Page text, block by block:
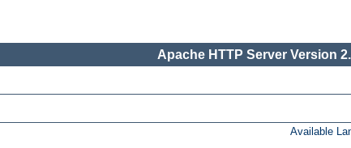
Apache HTTP Server Version
Available